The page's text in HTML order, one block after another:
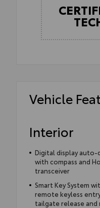
Vehicle
Interior
Digital display auto-
with compass and
transceiver
Smart Key System
remote keyless
tailgate release